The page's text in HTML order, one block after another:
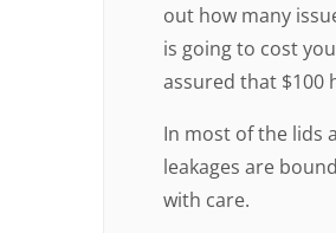
out how many
is going to cost
assured that $100
In most of the lids
leakages are
with care.